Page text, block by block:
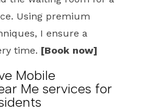
Using premium
I ensure a
time. [Book now]
Mobile
Me services for